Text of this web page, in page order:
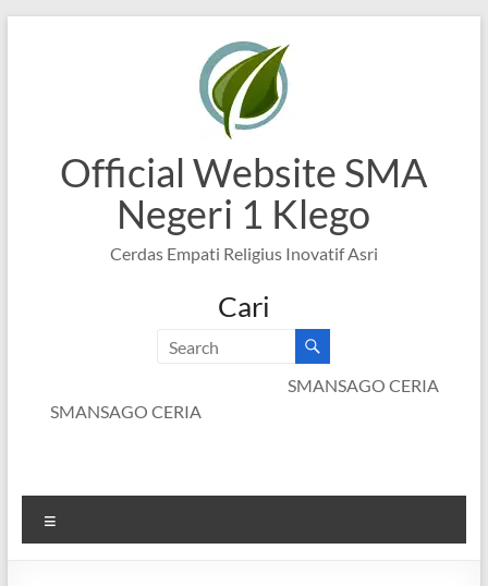
Official Website SMA
Negeri 1 Klego
Cerdas Empati Religius Inovatif Asri
Cari
SMANSAGO CERIA
SMANSAGO CERIA